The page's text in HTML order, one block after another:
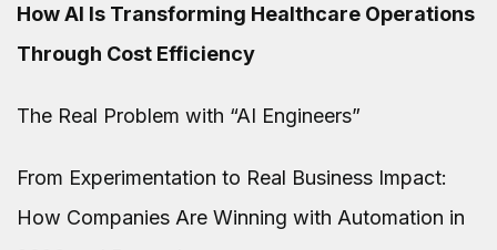
How AI Is Transforming Healthcare Operations
Through Cost Efficiency
The Real Problem with “AI Engineers”
From Experimentation to Real Business Impact:
How Companies Are Winning with Automation in